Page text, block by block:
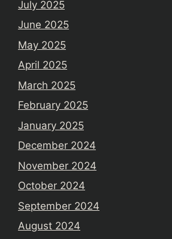
July 2025
June 2025
May 2025
April 2025
March 2025
February 2025
January 2025
December 2024
November 2024
October 2024
September 2024
August 2024